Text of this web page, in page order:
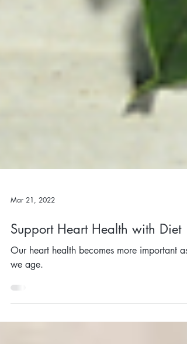
Mar 21, 2022
Support Heart Health with Diet
Our heart health becomes more important as